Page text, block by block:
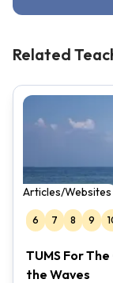
Related
Articles/Websites
6 7 8 9
TUMS For
the Waves